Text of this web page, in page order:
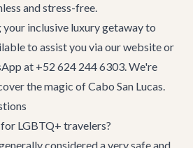
and stress-free.
inclusive luxury getaway to
to assist you via our website or
at +52 624 244 6303. We're
the magic of Cabo San Lucas.
for LGBTQ+ travelers?
considered a very safe and